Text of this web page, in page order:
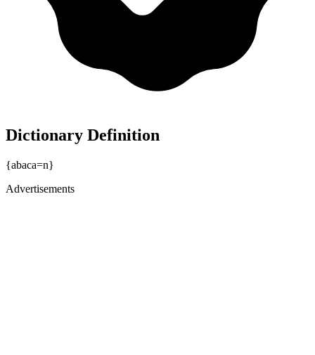
Dictionary Definition
{abaca=n}
Advertisements